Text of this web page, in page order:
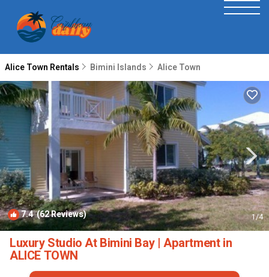
Alice Town Rentals Bimini Islands Alice Town
7.4(62 Reviews) 1/4
Luxury Studio At Bimini Bay | Apartment in
ALICE TOWN